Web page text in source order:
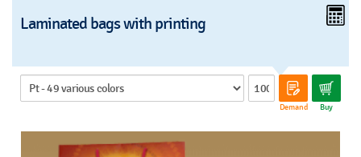
Laminated bags with printing
Demand Buy